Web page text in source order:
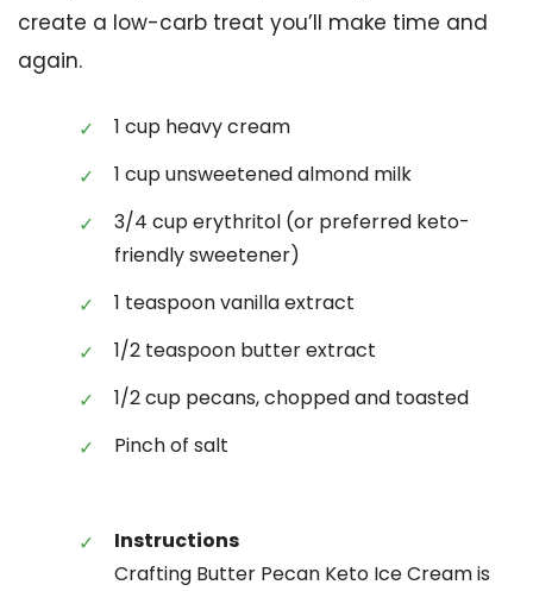
create a low-carb treat you’ll make time and
again.
1 cup heavy cream
1 cup unsweetened almond milk
3/4 cup erythritol (or preferred keto-
friendly sweetener)
1 teaspoon vanilla extract
1/2 teaspoon butter extract
1/2 cup pecans, chopped and toasted
Pinch of salt
Instructions
Crafting Butter Pecan Keto Ice Cream is